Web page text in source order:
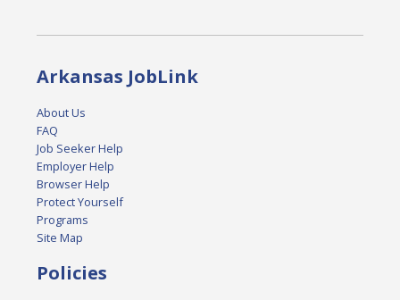
Arkansas JobLink
About Us
FAQ
Job Seeker Help
Employer Help
Browser Help
Protect Yourself
Programs
Site Map
Policies